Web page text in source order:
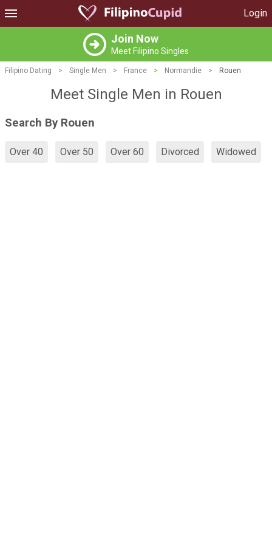
Login
Join Now
Meet Filipino Singles
Filipino Dating > Single Men > France > Normandie > Rouen
Meet Single Men in Rouen
Search By Rouen
Over 40 Over 50 Over 60 Divorced Widowed